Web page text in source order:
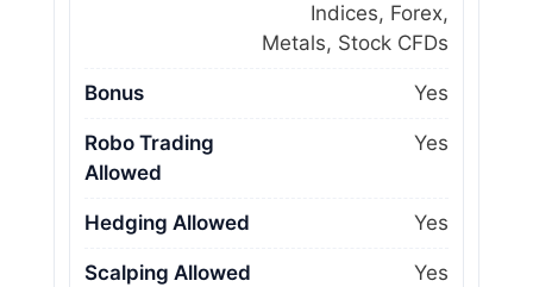
Indices, Forex,
Metals, Stock CFDs
Bonus Yes
Robo Trading
Allowed
Yes
Hedging Allowed Yes
Scalping Allowed Yes